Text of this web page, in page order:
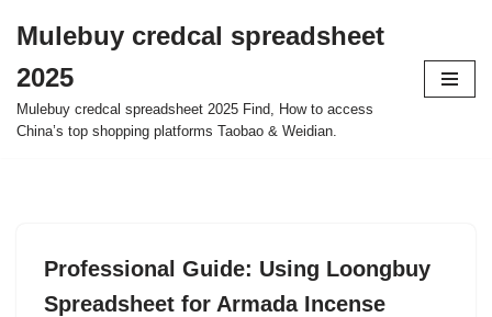
to
content
Mulebuy credcal spreadsheet
2025
Mulebuy credcal spreadsheet 2025 Find, How to access
China’s top shopping platforms Taobao & Weidian.
Professional Guide: Using Loongbuy
Spreadsheet for Armada Incense